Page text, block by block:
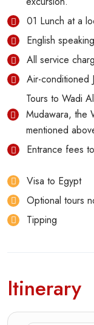
01 Lunch at a
English
All service
Air-conditioned
Tours to Wadi
Mudawara, the
mentioned
Entrance fees
Visa to Egypt
Optional tours
Tipping
Itinerary